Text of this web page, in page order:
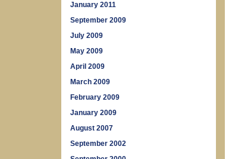
January 2011
September 2009
July 2009
May 2009
April 2009
March 2009
February 2009
January 2009
August 2007
September 2002